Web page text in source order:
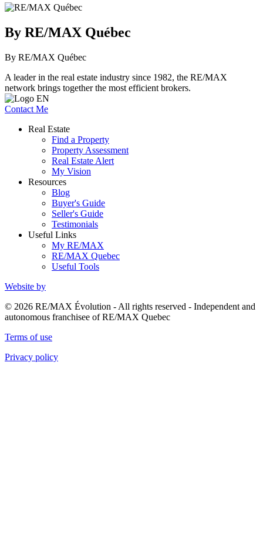
By RE/MAX Québec
By RE/MAX Québec
A leader in the real estate industry since 1982, the RE/MAX
network brings together the most efficient brokers.
Contact Me
Real Estate
Find a Property
Property Assessment
Real Estate Alert
My Vision
Resources
Blog
Buyer's Guide
Seller's Guide
Testimonials
Useful Links
My RE/MAX
RE/MAX Quebec
Useful Tools
Website by
© 2026 RE/MAX Évolution - All rights reserved - Independent and
autonomous franchisee of RE/MAX Quebec
Terms of use
Privacy policy